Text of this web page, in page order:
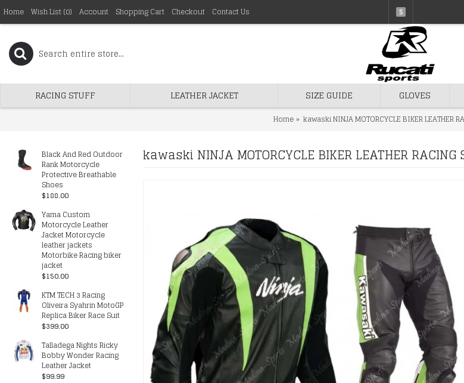
Home Wish List (0) Account Shopping Cart Checkout Contact Us $
RACING STUFF LEATHER JACKET SIZE GUIDE GLOVES
Home kawaski NINJA MOTORCYCLE BIKER LEATHER
Black And Red Outdoor
Rank Motorcycle
Protective Breathable
Shoes
$188.00
Yama Custom
Motorcycle Leather
Jacket Motorcycle
leather jackets
Motorbike Racing biker
jacket
$150.00
KTM TECH 3 Racing
Oliveira Syahrin MotoGP
Replica Biker Race Suit
$399.00
Talladega Nights Ricky
Bobby Wonder Racing
Leather Jacket
$99.99
kawaski NINJA MOTORCYCLE BIKER LEATHER RACING